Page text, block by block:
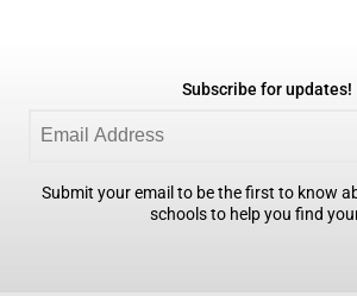
Subscribe for updates!
Submit your email to be the first to know
schools to help you find